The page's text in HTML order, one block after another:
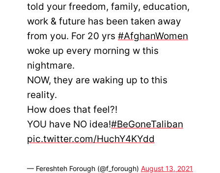
told your freedom, family, education,
work & future has been taken away
from you. For 20 yrs #AfghanWomen
woke up every morning w this
nightmare.
NOW, they are waking up to this
reality.
How does that feel?!
YOU have NO idea!#BeGoneTaliban
pic.twitter.com/HuchY4KYdd
— Fereshteh Forough (@f_forough) August 13, 2021